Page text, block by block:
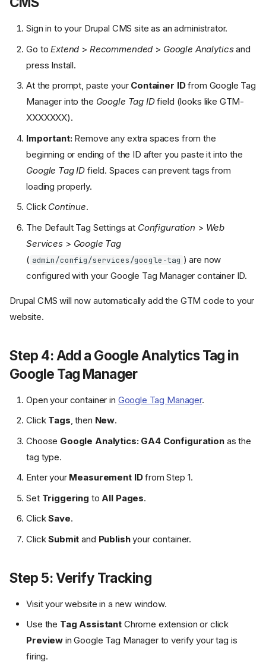
Sign in to your Drupal CMS site as an administrator.
Go toExtend > Recommended > Google Analyticsand
press Install.
At the prompt, paste your Container IDfrom Google Tag
Manager into the Google Tag IDfield (looks like GTM-
XXXXXXX).
Important:Remove any extra spaces from the
beginning or ending of the ID after you paste it into the
Google Tag ID field. Spaces can prevent tags from
loading properly.
Click Continue.
The Default Tag Settings at Configuration > Web
Services> Google Tag
( admin/config/services/google-tag ) are now
configured with your Google Tag Manager container ID.
Drupal CMS will now automatically add the GTM code to your
website.
Step 4: Add a Google Analytics Tag in
Google Tag Manager
Open your container in Google Tag Manager.
Click Tags, then New.
Choose Google Analytics: GA4 Configurationas the
tag type.
Enter your Measurement IDfrom Step 1.
Set Triggering to All Pages.
ClickSave.
ClickSubmit and Publishyour container.
Step 5: Verify Tracking
Visit your website in a new window.
Use the Tag Assistant Chrome extension or click
Preview in Google Tag Manager to verify your tag is
firing.